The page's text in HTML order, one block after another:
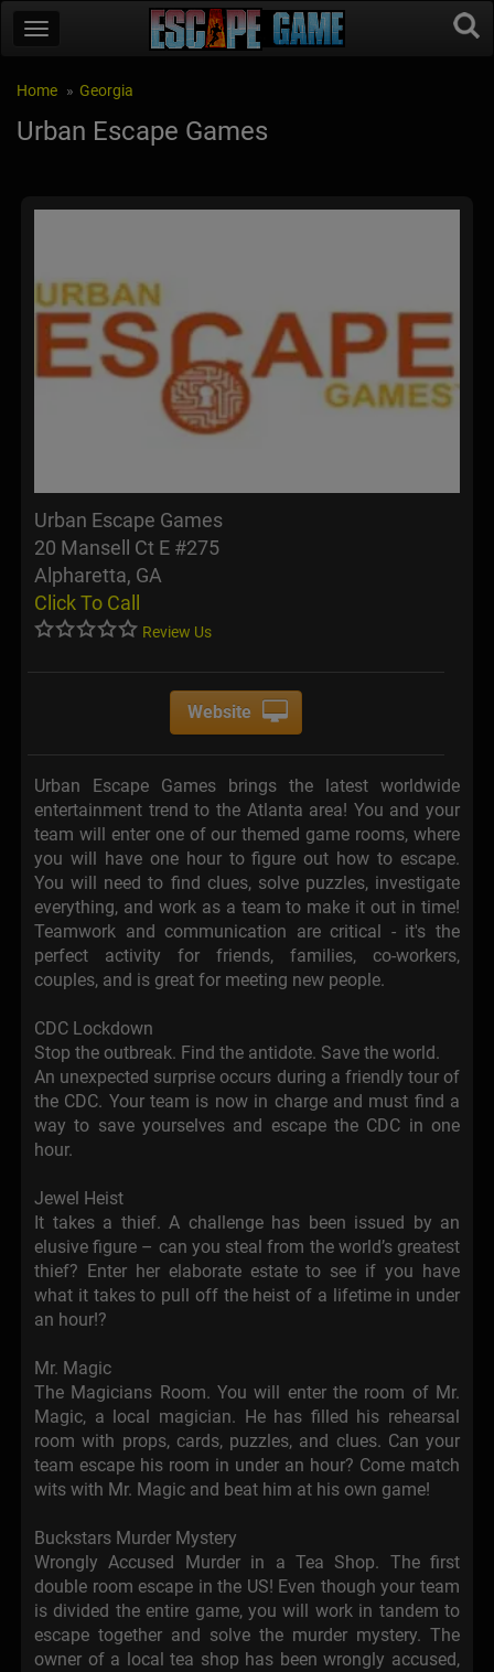
Home Georgia
Urban Escape Games
Urban Escape Games
20 Mansell Ct E #275
Alpharetta, GA
Click To Call
Review Us
Website
Urban Escape Games brings the latest worldwide
entertainment trend to the Atlanta area! You and your
team will enter one of our themed game rooms, where
you will have one hour to figure out how to escape.
You will need to find clues, solve puzzles, investigate
everything, and work as a team to make it out in time!
Teamwork and communication are critical - it's the
perfect activity for friends, families, co-workers,
couples, and is great for meeting new people.
CDC Lockdown
Stop the outbreak. Find the antidote. Save the world.
An unexpected surprise occurs during a friendly tour of
the CDC. Your team is now in charge and must find a
way to save yourselves and escape the CDC in one
hour.
Jewel Heist
It takes a thief. A challenge has been issued by an
elusive figure – can you steal from the world’s greatest
thief? Enter her elaborate estate to see if you have
what it takes to pull off the heist of a lifetime in under
an hour!?
Mr. Magic
The Magicians Room. You will enter the room of Mr.
Magic, a local magician. He has filled his rehearsal
room with props, cards, puzzles, and clues. Can your
team escape his room in under an hour? Come match
wits with Mr. Magic and beat him at his own game!
Buckstars Murder Mystery
Wrongly Accused Murder in a Tea Shop. The first
double room escape in the US! Even though your team
is divided the entire game, you will work in tandem to
escape together and solve the murder mystery. The
owner of a local tea shop has been wrongly accused,